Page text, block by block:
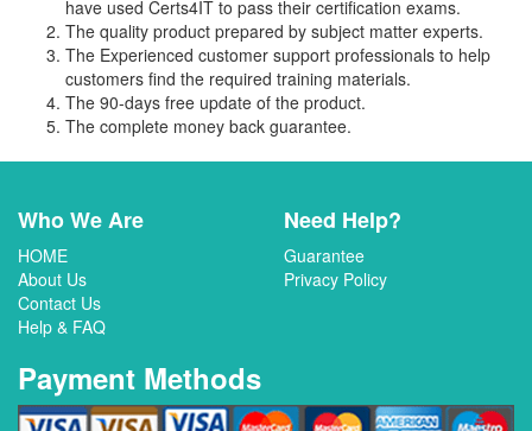
have used Certs4IT to pass their certification exams.
The quality product prepared by subject matter experts.
The Experienced customer support professionals to help
customers find the required training materials.
The 90-days free update of the product.
The complete money back guarantee.
Who We Are
HOME
About Us
Contact Us
Help & FAQ
Need Help?
Guarantee
Privacy Policy
Payment Methods